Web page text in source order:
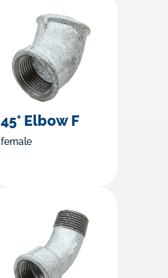
45° Elbow F
female